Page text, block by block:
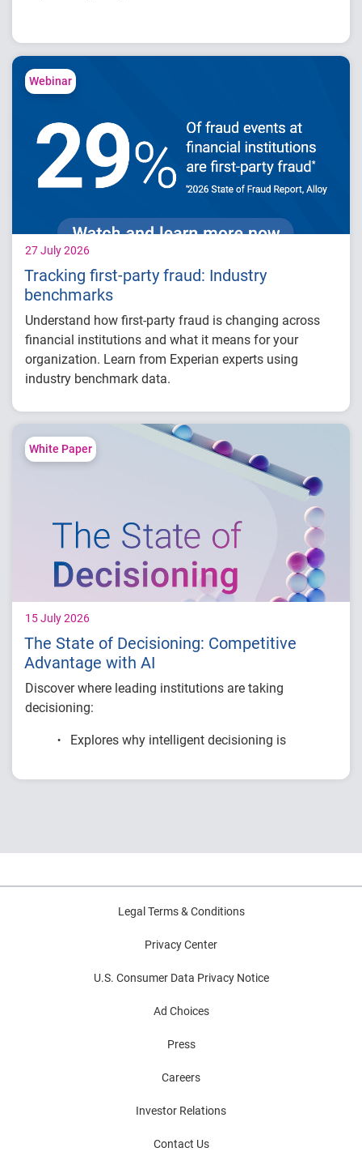
fraud risk and portfolio performance
competitive advantage in credit decisioning
are enabling smarter lifecycle decisions
Practical actions fintech organizations can
take to grow with confidence in 2026
Webinar
27 July 2026
Tracking first-party fraud: Industry
benchmarks
Understand how first-party fraud is changing across
financial institutions and what it means for your
organization. Learn from Experian experts using
industry benchmark data.
Explore year-over-year first-party fraud
Compare fraud rates across banks, credit
Learn practical strategies to benchmark and
White Paper
15 July 2026
The State of Decisioning: Competitive
Advantage with AI
Discover where leading institutions are taking
decisioning:
Explores why intelligent decisioning is
financial institutions.
challenges and practical strategies for
Legal Terms & Conditions
Privacy Center
U.S. Consumer Data Privacy Notice
Ad Choices
Press
Careers
Investor Relations
Contact Us